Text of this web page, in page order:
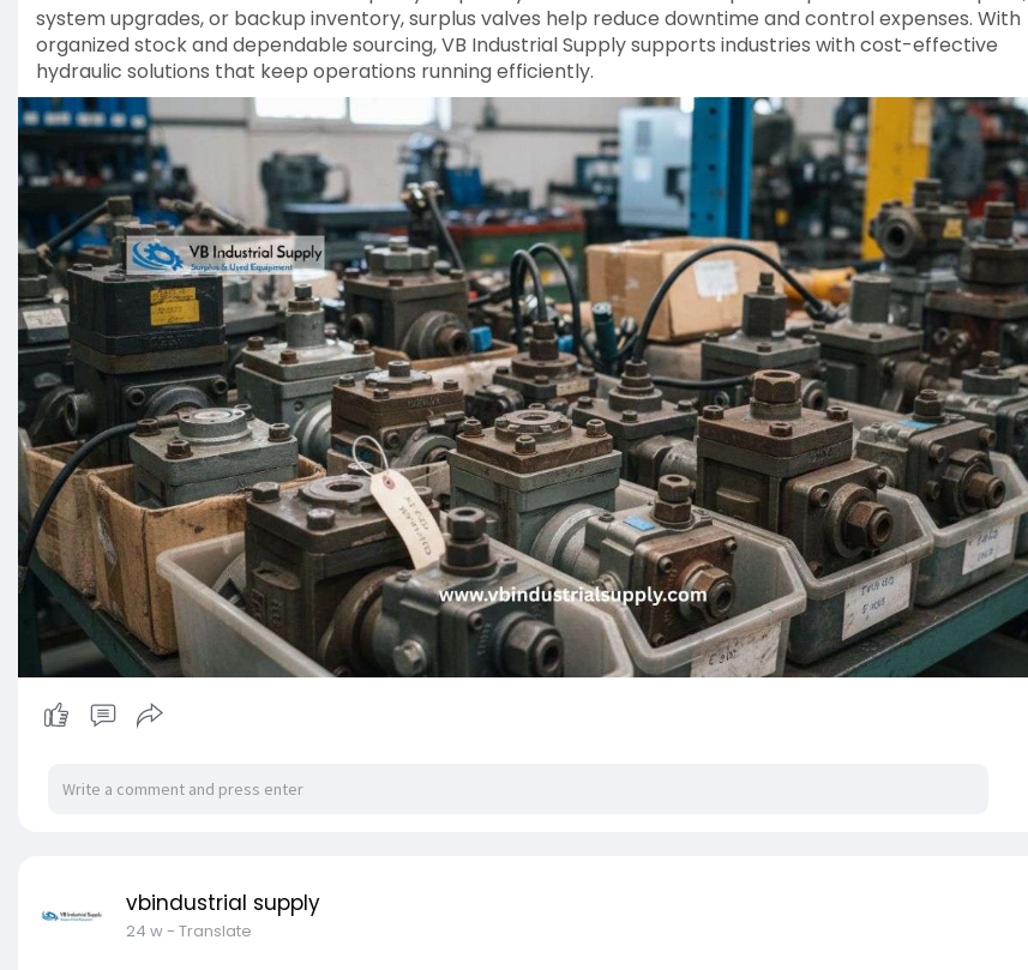
system upgrades, or backup inventory, surplus valves help reduce downtime and control expenses. With
organized stock and dependable sourcing, VB Industrial Supply supports industries with cost-effective
hydraulic solutions that keep operations running efficiently.
vbindustrial supply
24 w- Translate